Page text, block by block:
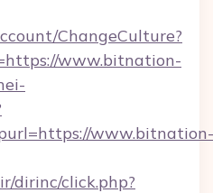
ChangeCulture?
www.bitnation-
www.bitnation-
dirinc/click.php?